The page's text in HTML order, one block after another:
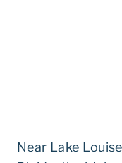
Near Lake